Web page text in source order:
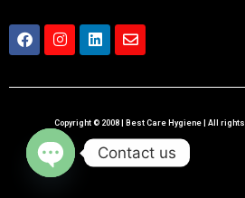
Copyright © 2008 | Best Care Hygiene | All
Contact us